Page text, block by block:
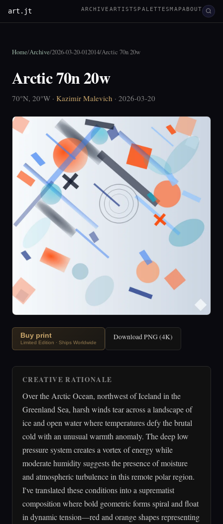
art.jt ARCHIVE ARTISTS PALETTESMAPABOUT
Home/Archive/2026-03-20-012014/Arctic 70n 20w
Arctic 70n 20w
70°N, 20°W · Kazimir Malevich · 2026-03-20
Buy print
Limited Edition · Ships Worldwide
Download PNG (4K)
CREATIVE RATIONALE
Over the Arctic Ocean, northwest of Iceland in the
Greenland Sea, harsh winds tear across a landscape of
ice and open water where temperatures defy the brutal
cold with an unusual warmth anomaly. The deep low
pressure system creates a vortex of energy while
moderate humidity suggests the presence of moisture
and atmospheric turbulence in this remote polar region.
I've translated these conditions into a suprematist
composition where bold geometric forms spiral and float
in dynamic tension—red and orange shapes representing